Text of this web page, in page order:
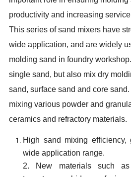
productivity and increasing
This series of sand mixers have
wide application, and are widely
molding sand in foundry
single sand, but also mix dry
sand, surface sand and core
mixing various powder and
ceramics and refractory materials.
High sand mixing
wide application range.
2. New materials such